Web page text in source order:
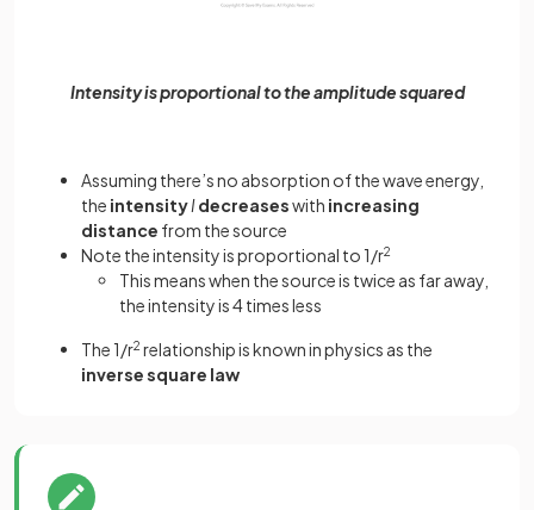
Intensity is proportional to the amplitude squared
Assuming there’s no absorption of the wave energy,
the intensityIdecreaseswith increasing
distance from the source
Note the intensity is proportional to 1/r2
This means when the source is twice as far away,
the intensity is 4 times less
The 1/r2 relationship is known in physics as the
inverse square law